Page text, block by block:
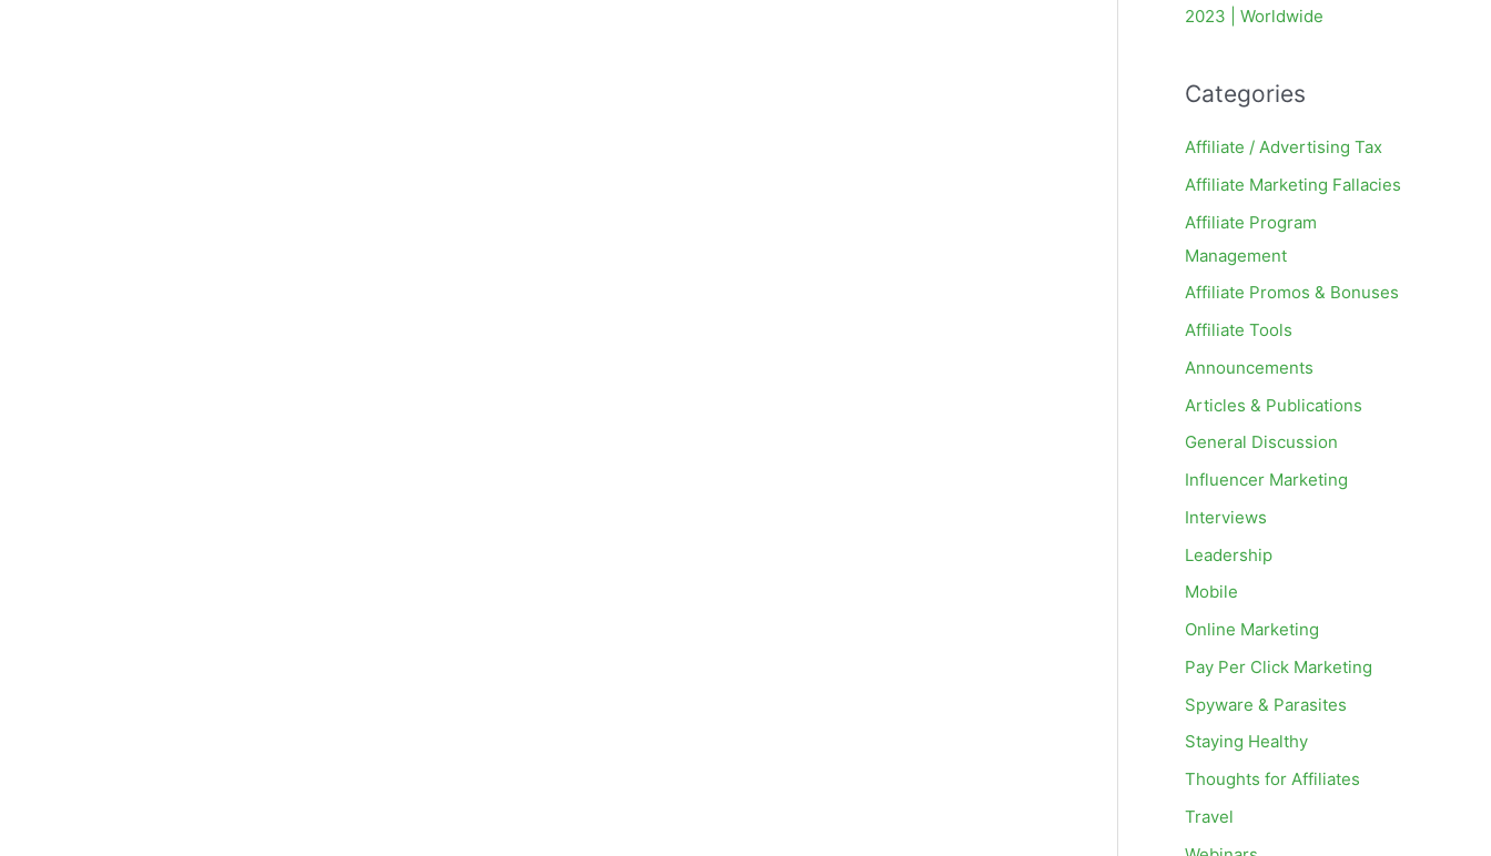
2023 | Worldwide
Categories
Affiliate / Advertising Tax
Affiliate Marketing Fallacies
Affiliate Program
Management
Affiliate Promos & Bonuses
Affiliate Tools
Announcements
Articles & Publications
General Discussion
Influencer Marketing
Interviews
Leadership
Mobile
Online Marketing
Pay Per Click Marketing
Spyware & Parasites
Staying Healthy
Thoughts for Affiliates
Travel